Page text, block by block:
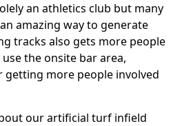
an athletics club but many
amazing way to generate
tracks also gets more people
the onsite bar area,
more people involved
our artificial turf infield